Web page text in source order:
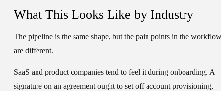
What This Looks Like by Industry
The pipeline is the same shape, but the pain points in the workflow
are different.
SaaS and product companies tend to feel it during onboarding. A
signature on an agreement ought to set off account provisioning,